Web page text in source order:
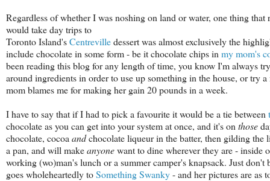
Regardless of whether I was noshing on land or water, one thing
would take day trips to
Toronto Island'sCentrevilledessert was almost exclusively the
include chocolate in some form - be it chocolate chips in my mom's
been reading this blog for any length of time, you know I'm always
around ingredients in order to use up something in the house, or
mom blames me for making her gain 20 pounds in a week.
I have to say that if I had to pick a favourite it would be a tie between
chocolate as you can get into your system at once, and it's on those
chocolate, cocoa andchocolate liqueur in the batter, then gilding
a pan, and will makeanyonewant to dine wherever they are -
working (wo)man's lunch or a summer camper's knapsack. Just
goes wholeheartedly toSomething Swanky- and her pictures are as